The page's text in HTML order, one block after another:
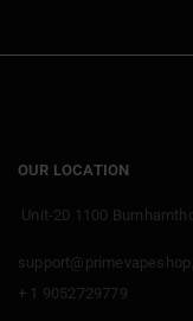
OUR LOCATION
Unit-20 1100
+ 1 9052729779